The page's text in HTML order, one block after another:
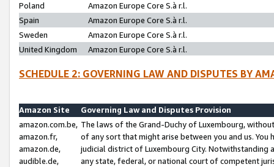
Poland
Amazon Europe Core S.à r.l.
Spain
Amazon Europe Core S.à r.l.
Sweden
Amazon Europe Core S.à r.l.
United Kingdom
Amazon Europe Core S.à r.l.
SCHEDULE 2: GOVERNING LAW AND DISPUTES BY
Amazon Site
Governing Law and Disputes Provision
amazon.com.be,
amazon.fr,
amazon.de,
audible.de,
The laws of the Grand-Duchy of Luxembourg,
of any sort that might arise between you and us.
judicial district of Luxembourg City. Notwithstanding
any state, federal, or national court of competent